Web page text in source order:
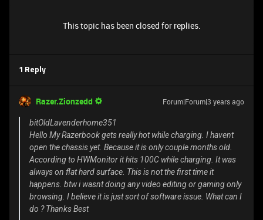
This topic has been closed for replies.
1 Reply
Razer.Zionzedd Forum|Forum|3 years ago
bitOldLavenderhome351
Hello My Razerbook gets really hot while charging. I havent
open the chassis yet. Because it is only couple months old.
According to HWMonitor it hits 100C while charging. It was
always on flat hard surface. This is not the first time it
happens. btw i wasnt doing any video editing or gaming only
browsing. I believe it is just sort of software issue. What can I
do ? Thanks Best